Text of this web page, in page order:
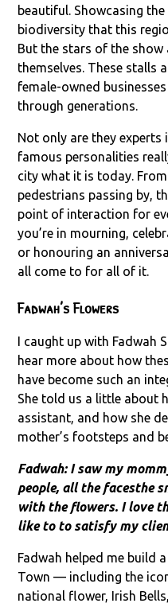
beautiful. Showcasing
biodiversity that this
But the stars of the show
themselves. These stalls
female-owned
through generations.
Not only are they experts
famous personalities
city what it is today.
pedestrians passing by,
point of interaction for
you’re in mourning,
or honouring an
all come to for all of it.
Fadwah’s Flowers
I caught up with Fadwah
hear more about how
have become such an
She told us a little about
assistant, and how she
mother’s footsteps and
Fadwah: I saw my
people, all the facesthe
with the flowers. I love
like to to satisfy my
Fadwah helped me build
Town — including the
national flower, Irish